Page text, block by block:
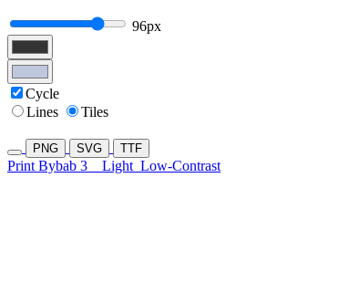
96px
Cycle
Lines
Tiles
PNG SVG TTF
Print Bybab 3 Light Low-Contrast